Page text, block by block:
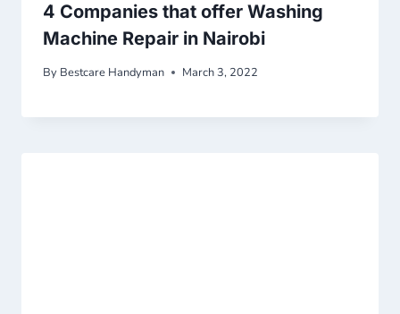
4 Companies that offer Washing
Machine Repair in Nairobi
By Bestcare Handyman March 3, 2022